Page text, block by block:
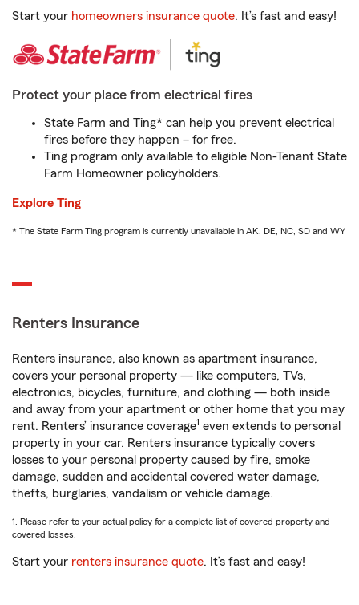
Start your homeowners insurance quote. It’s fast and easy!
Protect your place from electrical fires
State Farm and Ting* can help you prevent electrical
fires before they happen – for free.
Ting program only available to eligible Non-Tenant State
Farm Homeowner policyholders.
Explore Ting
* The State Farm Ting program is currently unavailable in AK, DE, NC, SD and WY
Renters Insurance
Renters insurance, also known as apartment insurance,
covers your personal property — like computers, TVs,
electronics, bicycles, furniture, and clothing — both inside
and away from your apartment or other home that you may
rent. Renters’ insurance coverage1 even extends to personal
property in your car. Renters insurance typically covers
losses to your personal property caused by fire, smoke
damage, sudden and accidental covered water damage,
thefts, burglaries, vandalism or vehicle damage.
1. Please refer to your actual policy for a complete list of covered property and
covered losses.
Start your renters insurance quote. It’s fast and easy!